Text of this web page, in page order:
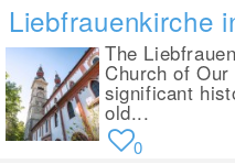
Liebfrauenkirche
The
Church of
significant
old...
0